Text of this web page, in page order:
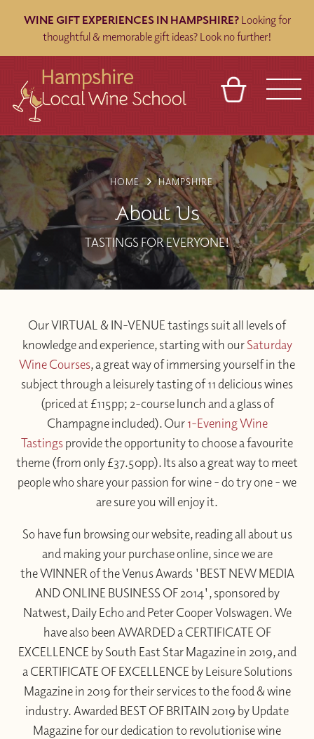
WINE GIFT EXPERIENCES IN HAMPSHIRE? Looking for
thoughtful & memorable gift ideas? Look no further!
VENUES
BLOG
REFERRAL
TOURS
CONTACT
BASKET SIGN IN
FRANCHISES
HOME HAMPSHIRE
About Us
TASTINGS FOR EVERYONE!
Our VIRTUAL & IN-VENUE tastings suit all levels of
knowledge and experience, starting with ourSaturday
Wine Courses, a great way of immersing yourself in the
subject through a leisurely tasting of 11 delicious wines
(priced at £115pp; 2-course lunch and a glass of
Champagne included). Our1-Evening Wine
Tastingsprovide the opportunity to choose a favourite
theme (from only £37.50pp). Its also a great way to meet
people who share your passion for wine - do try one - we
are sure you will enjoy it.
So have fun browsing our website, reading all about us
and making your purchase online, since we are
the WINNER of the Venus Awards 'BEST NEW MEDIA
AND ONLINE BUSINESS OF 2014', sponsored by
Natwest, Daily Echo and Peter Cooper Volswagen. We
have also been AWARDED a CERTIFICATE OF
EXCELLENCE by South East Star Magazine in 2019, and
a CERTIFICATE OF EXCELLENCE by Leisure Solutions
Magazine in 2019 for their services to the food & wine
industry. Awarded BEST OF BRITAIN 2019 by Update
Magazine for our dedication to revolutionise wine